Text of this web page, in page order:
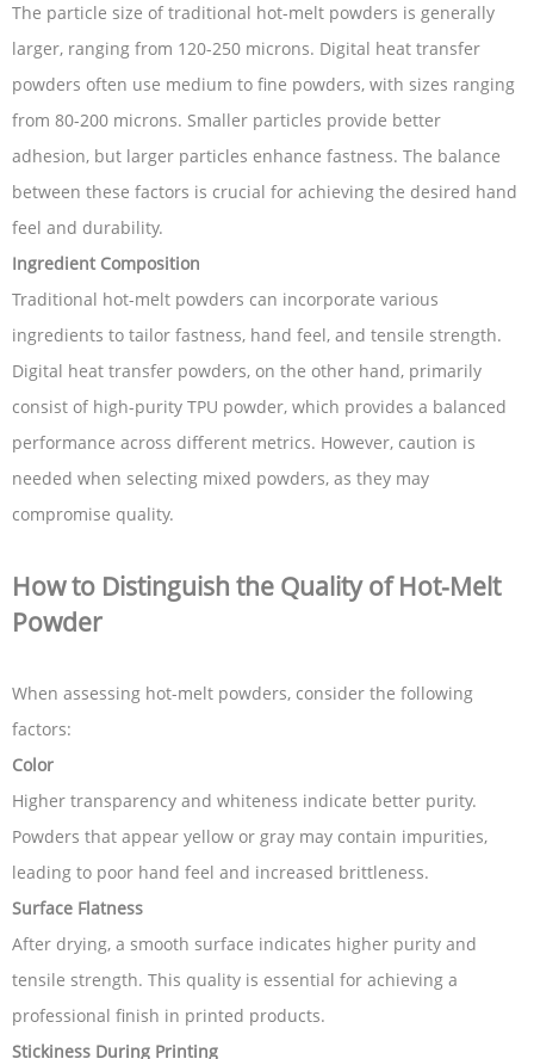
The particle size of traditional hot-melt powders is generally
larger, ranging from 120-250 microns. Digital heat transfer
powders often use medium to fine powders, with sizes ranging
from 80-200 microns. Smaller particles provide better
adhesion, but larger particles enhance fastness. The balance
between these factors is crucial for achieving the desired hand
feel and durability.
Ingredient Composition
Traditional hot-melt powders can incorporate various
ingredients to tailor fastness, hand feel, and tensile strength.
Digital heat transfer powders, on the other hand, primarily
consist of high-purity TPU powder, which provides a balanced
performance across different metrics. However, caution is
needed when selecting mixed powders, as they may
compromise quality.
How to Distinguish the Quality of Hot-Melt
Powder
When assessing hot-melt powders, consider the following
factors:
Color
Higher transparency and whiteness indicate better purity.
Powders that appear yellow or gray may contain impurities,
leading to poor hand feel and increased brittleness.
Surface Flatness
After drying, a smooth surface indicates higher purity and
tensile strength. This quality is essential for achieving a
professional finish in printed products.
Stickiness During Printing